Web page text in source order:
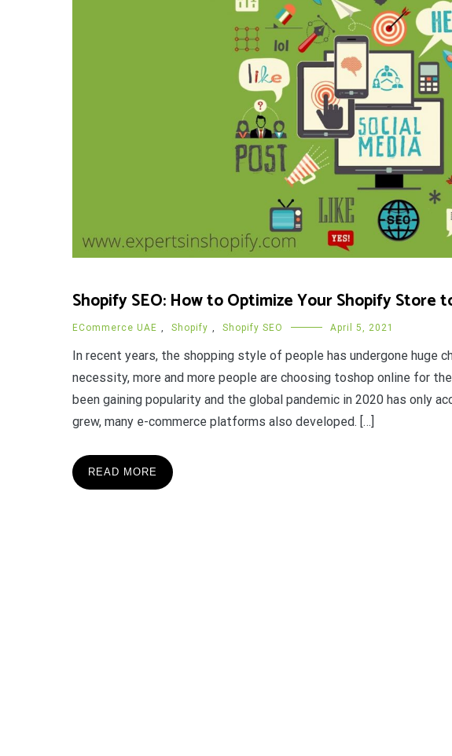
Shopify SEO: How to Optimize Your Shopify Store
ECommerce UAE Shopify Shopify SEO April 5, 2021
In recent years, the shopping style of people has undergone huge
necessity, more and more people are choosing toshop online for
been gaining popularity and the global pandemic in 2020 has only
grew, many e-commerce platforms also developed. […]
READ MORE